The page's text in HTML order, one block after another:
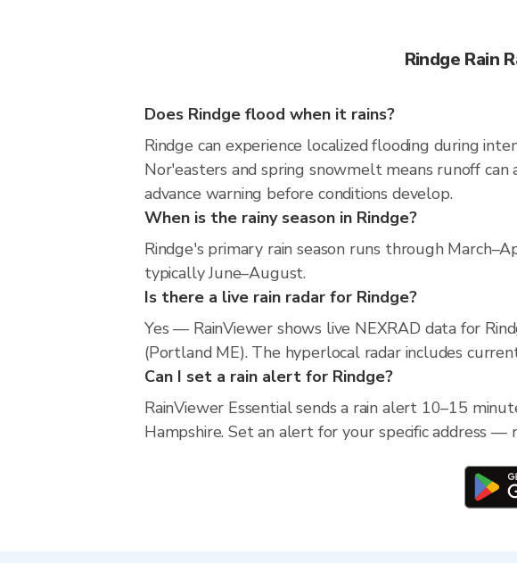
Rindge Rain
Does Rindge flood when it rains?
Rindge can experience localized flooding during
Nor'easters and spring snowmelt means runoff
advance warning before conditions develop.
When is the rainy season in Rindge?
Rindge's primary rain season runs through
typically June–August.
Is there a live rain radar for Rindge?
Yes — RainViewer shows live NEXRAD data for
(Portland ME). The hyperlocal radar includes
Can I set a rain alert for Rindge?
RainViewer Essential sends a rain alert 10–15
Hampshire. Set an alert for your specific address